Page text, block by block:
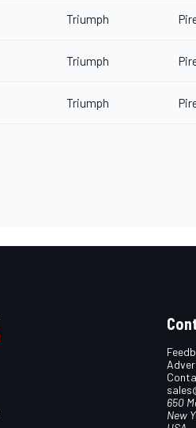
Triumph
Triumph
Triumph
650
New